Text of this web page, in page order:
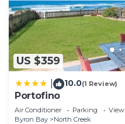
US $359
10.0(1 Review)
Portofino
Air Conditioner Parking
View
Byron Bay
North Creek